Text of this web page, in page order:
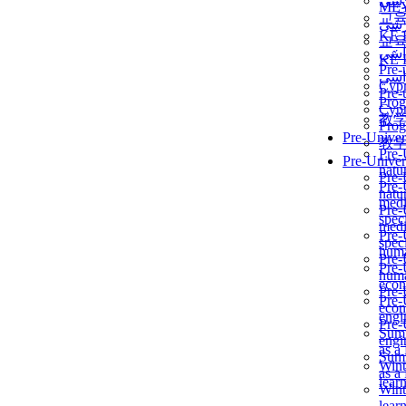
교
KẾ
Pre-
教
Pre-
as a
교
KẾ
Pre-
教
Pre-
as a